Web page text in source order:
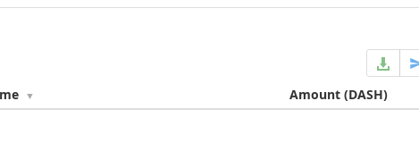
Amount(DASH)